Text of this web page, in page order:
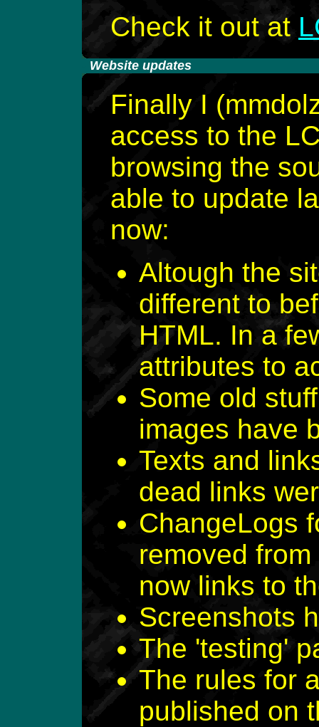
Check it out at
Website updates
Finally I
access to the
browsing the
able to update
now:
Altough the
different to
HTML. In a
attributes to
Some old
images have
Texts and
dead links
ChangeLogs
removed
now links to
Screenshots
The 'testing'
The rules for
published on